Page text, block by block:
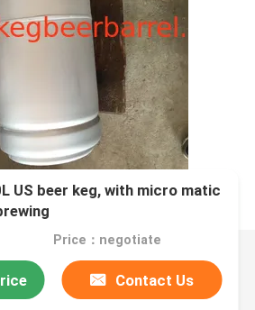
US beer keg, with micro matic
Price：negotiate
Contact Us